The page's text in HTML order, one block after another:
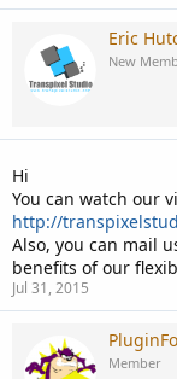
Eric
New
Hi
You can watch our
http://
Also, you can mail
benefits of our
Jul 31, 2015
Member